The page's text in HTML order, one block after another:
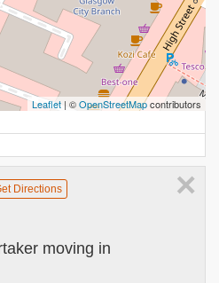
Leaflet | ©OpenStreetMapcontributors
×
Directions
moving in